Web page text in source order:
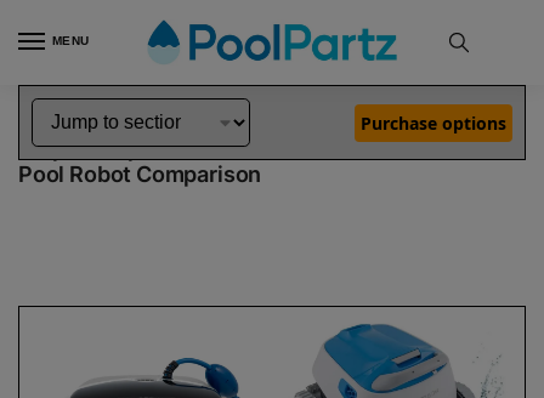
MENU
Home Dolphin Robot Comparisons Dolphin Explorer E25 Pool Robot vs Proteus DX4 Pool Robot
Dolphin Explorer E25 vs Proteus DX4
Pool Robot Comparison
Purchase options